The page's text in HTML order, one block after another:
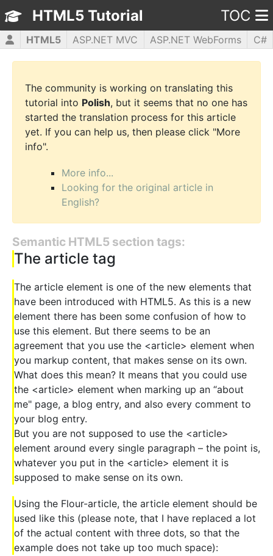
HTML5 Tutorial TOC
HTML5 ASP.NET MVC ASP.NET WebForms
C#
CSS3
JavaScript jQuery PHP5 WPF
The community is working on translating this
tutorial into Polish, but it seems that no one has
started the translation process for this article
yet. If you can help us, then please click "More
info".
More info...
Looking for the original article in
English?
Semantic HTML5 section tags:
The article tag
The article element is one of the new elements that
have been introduced with HTML5. As this is a new
element there has been some confusion of how to
use this element. But there seems to be an
agreement that you use the <article> element when
you markup content, that makes sense on its own.
What does this mean? It means that you could use
the <article> element when marking up an “about
me" page, a blog entry, and also every comment to
your blog entry.
But you are not supposed to use the <article>
element around every single paragraph – the point is,
whatever you put in the <article> element it is
supposed to make sense on its own.
Using the Flour-article, the article element should be
used like this (please note, that I have replaced a lot
of the actual content with three dots, so that the
example does not take up too much space):